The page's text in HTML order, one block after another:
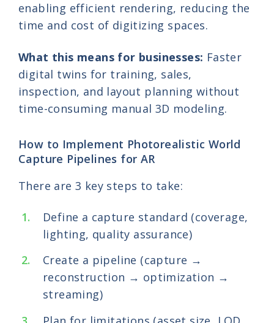
enabling efficient rendering, reducing the
time and cost of digitizing spaces.
What this means for businesses: Faster
digital twins for training, sales,
inspection, and layout planning without
time-consuming manual 3D modeling.
How to Implement Photorealistic World
Capture Pipelines for AR
There are 3 key steps to take:
Define a capture standard (coverage,
lighting, quality assurance)
Create a pipeline (capture →
reconstruction → optimization →
streaming)